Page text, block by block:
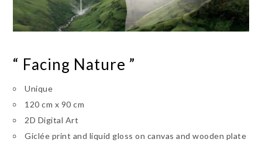
“ Facing Nature ”
Unique
120 cm x 90 cm
2D Digital Art
Giclée print and liquid gloss on canvas and wooden plate